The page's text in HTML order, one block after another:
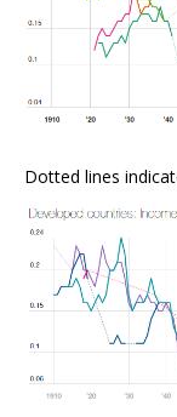
Dotted lines